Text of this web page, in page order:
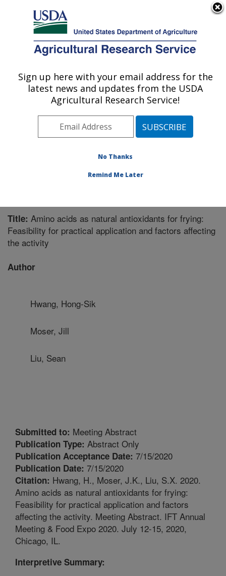
Here's how you know
Agricultural Research Service
U.S. DEPARTMENT OF AGRICULTURE
Functional Foods Research: Peoria, IL
ARS Home»Midwest Area»Peoria, Illinois»National
Center for Agricultural Utilization Research»Functional
Foods Research»Research»Publications at this
» Publication #369562
Title: Amino acids as natural antioxidants for frying:
Feasibility for practical application and factors affecting
the activity
Author
Hwang, Hong-Sik
Moser, Jill
Liu, Sean
Submitted to: Meeting Abstract
Publication Type: Abstract Only
Publication Acceptance Date: 7/15/2020
Publication Date: 7/15/2020
Citation: Hwang, H., Moser, J.K., Liu, S.X. 2020.
Amino acids as natural antioxidants for frying:
Feasibility for practical application and factors
affecting the activity. Meeting Abstract. IFT Annual
Meeting & Food Expo 2020. July 12-15, 2020,
Chicago, IL.
Interpretive Summary:
Sign up here with your email address for the
latest news and updates from the USDA
Agricultural Research Service!
No Thanks
Remind Me Later